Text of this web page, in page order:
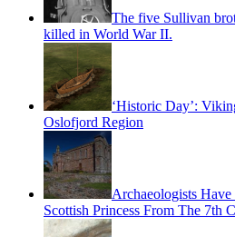
The five Sullivan
killed in World War II.
‘Historic Day’:
Oslofjord Region
Archaeologists
Scottish Princess From The 7th